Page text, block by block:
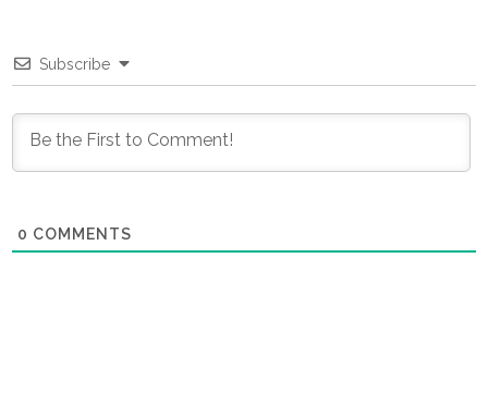
Subscribe
0 COMMENTS